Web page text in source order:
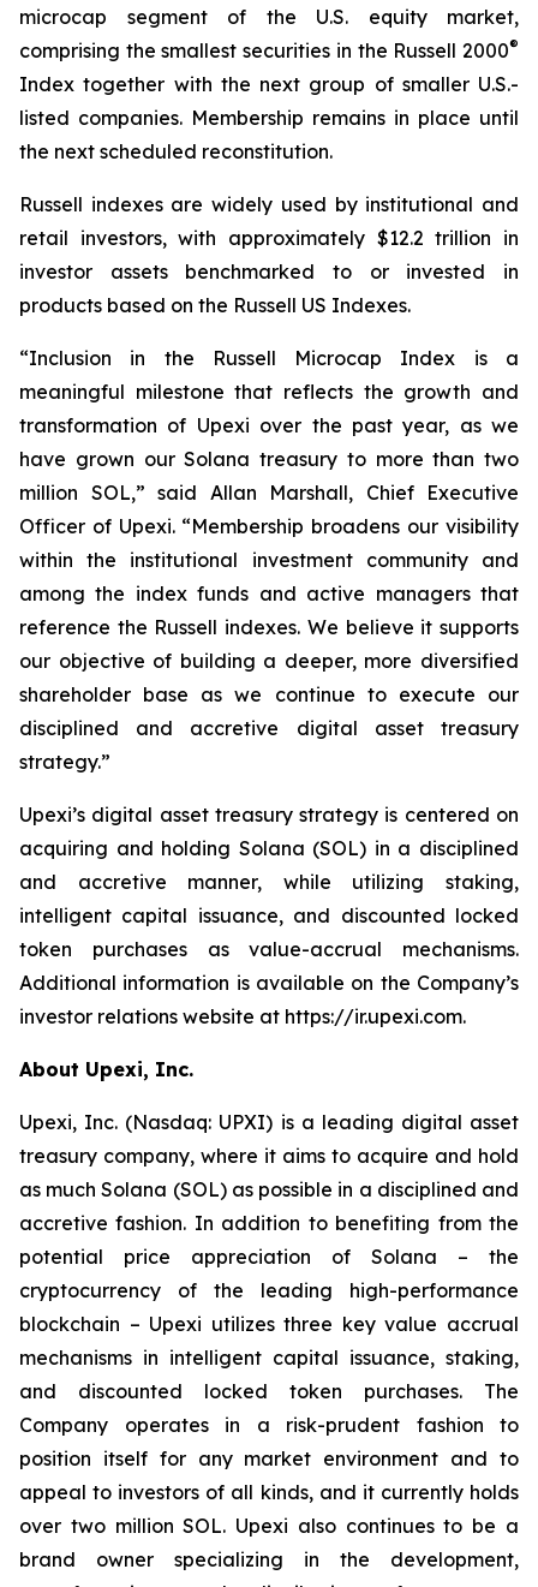
microcap segment of the U.S. equity market,
comprising the smallest securities in the Russell 2000®
Index together with the next group of smaller U.S.-
listed companies. Membership remains in place until
the next scheduled reconstitution.
Russell indexes are widely used by institutional and
retail investors, with approximately $12.2 trillion in
investor assets benchmarked to or invested in
products based on the Russell US Indexes.
“Inclusion in the Russell Microcap Index is a
meaningful milestone that reflects the growth and
transformation of Upexi over the past year, as we
have grown our Solana treasury to more than two
million SOL,” said Allan Marshall, Chief Executive
Officer of Upexi. “Membership broadens our visibility
within the institutional investment community and
among the index funds and active managers that
reference the Russell indexes. We believe it supports
our objective of building a deeper, more diversified
shareholder base as we continue to execute our
disciplined and accretive digital asset treasury
strategy.”
Upexi’s digital asset treasury strategy is centered on
acquiring and holding Solana (SOL) in a disciplined
and accretive manner, while utilizing staking,
intelligent capital issuance, and discounted locked
token purchases as value-accrual mechanisms.
Additional information is available on the Company’s
investor relations website at https://ir.upexi.com.
About Upexi, Inc.
Upexi, Inc. (Nasdaq: UPXI) is a leading digital asset
treasury company, where it aims to acquire and hold
as much Solana (SOL) as possible in a disciplined and
accretive fashion. In addition to benefiting from the
potential price appreciation of Solana – the
cryptocurrency of the leading high-performance
blockchain – Upexi utilizes three key value accrual
mechanisms in intelligent capital issuance, staking,
and discounted locked token purchases. The
Company operates in a risk-prudent fashion to
position itself for any market environment and to
appeal to investors of all kinds, and it currently holds
over two million SOL. Upexi also continues to be a
brand owner specializing in the development,